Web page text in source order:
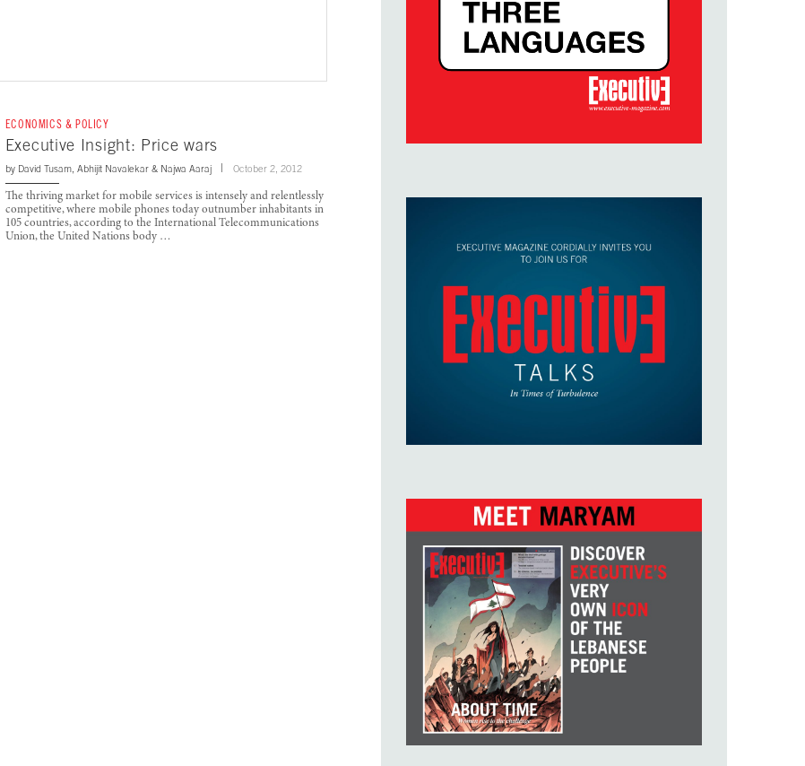
ECONOMICS & POLICY
Executive Insight: Price wars
by David Tusam, Abhijit Navalekar& Najwa Aaraj October 2, 2012
The thriving market for mobile services is intensely and relentlessly
competitive, where mobile phones today outnumber inhabitants in
105 countries, according to the International Telecommunications
Union, the United Nations body …